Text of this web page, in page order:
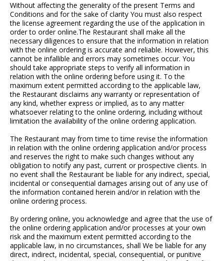
Without affecting the generality of the present Terms and
Conditions and for the sake of clarity You must also respect
the license agreement regarding the use of the application in
order to order online.The Restaurant shall make all the
necessary diligences to ensure that the information in relation
with the online ordering is accurate and reliable. However, this
cannot be infallible and errors may sometimes occur. You
should take appropriate steps to verify all information in
relation with the online ordering before using it. To the
maximum extent permitted according to the applicable law,
the Restaurant disclaims any warranty or representation of
any kind, whether express or implied, as to any matter
whatsoever relating to the online ordering, including without
limitation the availability of the online ordering application.
The Restaurant may from time to time revise the information
in relation with the online ordering application and/or process
and reserves the right to make such changes without any
obligation to notify any past, current or prospective clients. In
no event shall the Restaurant be liable for any indirect, special,
incidental or consequential damages arising out of any use of
the information contained herein and/or in relation with the
online ordering process.
By ordering online, you acknowledge and agree that the use of
the online ordering application and/or processes at your own
risk and the maximum extent permitted according to the
applicable law, in no circumstances, shall We be liable for any
direct, indirect, incidental, special, consequential, or punitive